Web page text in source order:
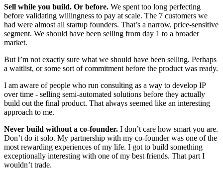
Sell while you build. Or before. We spent too long perfecting
before validating willingness to pay at scale. The 7 customers we
had were almost all startup founders. That’s a narrow, price-sensitive
segment. We should have been selling from day 1 to a broader
market.
But I’m not exactly sure what we should have been selling. Perhaps
a waitlist, or some sort of commitment before the product was ready.
I am aware of people who run consulting as a way to develop IP
over time - selling semi-automated solutions before they actually
build out the final product. That always seemed like an interesting
approach to me.
Never build without a co-founder. I don’t care how smart you are.
Don’t do it solo. My partnership with my co-founder was one of the
most rewarding experiences of my life. I got to build something
exceptionally interesting with one of my best friends. That part I
wouldn’t trade.